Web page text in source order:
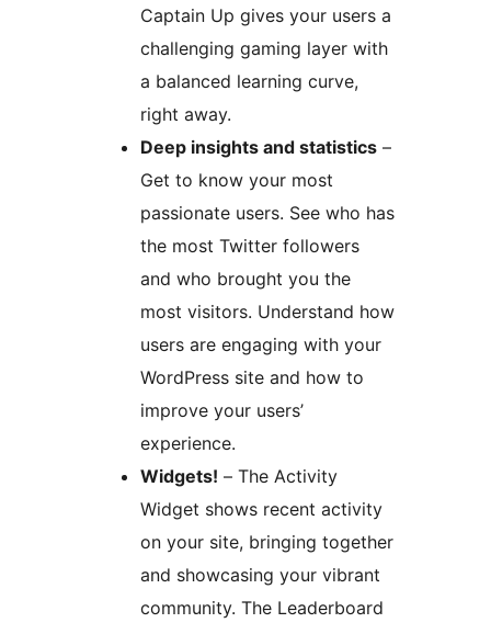
Captain Up gives your users a
challenging gaming layer with
a balanced learning curve,
right away.
Deep insights and statistics –
Get to know your most
passionate users. See who has
the most Twitter followers
and who brought you the
most visitors. Understand how
users are engaging with your
WordPress site and how to
improve your users’
experience.
Widgets! – The Activity
Widget shows recent activity
on your site, bringing together
and showcasing your vibrant
community. The Leaderboard